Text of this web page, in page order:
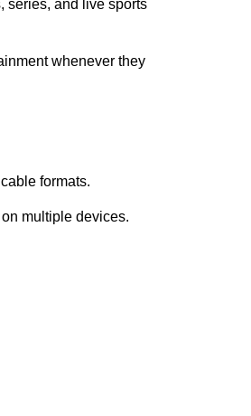
series, and live sports
whenever they
formats.
multiple devices.